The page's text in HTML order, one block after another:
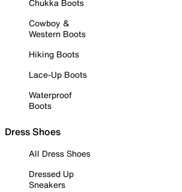
Chukka Boots
Cowboy &
Western Boots
Hiking Boots
Lace-Up Boots
Waterproof
Boots
Dress Shoes
All Dress Shoes
Dressed Up
Sneakers